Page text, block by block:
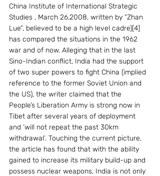
China Institute of International Strategic
Studies , March 26,2008, written by “Zhan
Lue”, believed to be a high level cadre)[4]
has compared the situations in the 1962
war and of now. Alleging that in the last
Sino-Indian conflict, India had the support
of two super powers to fight China (implied
reference to the former Soviet Union and
the US), the writer claimed that the
People’s Liberation Army is strong now in
Tibet after several years of deployment
and ‘will not repeat the past 30km
withdrawal’. Touching the current picture,
the article has found that with the ability
gained to increase its military build-up and
possess nuclear weapons, India is not only